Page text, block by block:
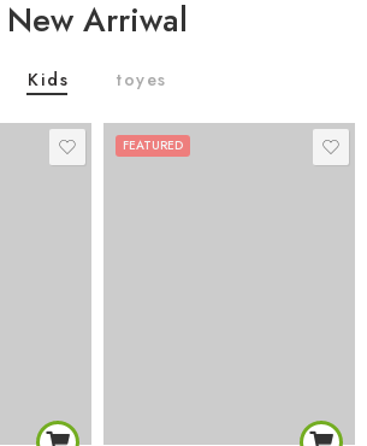
New Arriwal
Kids toyes
FEATURED